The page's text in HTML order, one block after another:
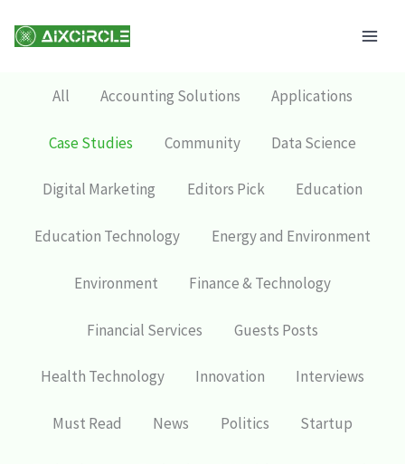
All Accounting Solutions Applications
Case Studies Community Data Science
Digital Marketing Editors Pick Education
Education Technology Energy and Environment
Environment Finance & Technology
Financial Services Guests Posts
Health Technology Innovation Interviews
Must Read News Politics Startup